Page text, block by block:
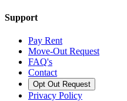
Support
Pay Rent
Move-Out Request
FAQ's
Contact
Opt Out Request
Privacy Policy